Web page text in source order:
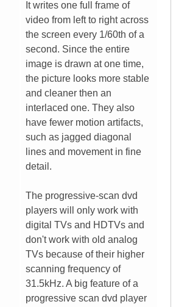
It writes one full frame of
video from left to right across
the screen every 1/60th of a
second. Since the entire
image is drawn at one time,
the picture looks more stable
and cleaner then an
interlaced one. They also
have fewer motion artifacts,
such as jagged diagonal
lines and movement in fine
detail.
The progressive-scan dvd
players will only work with
digital TVs and HDTVs and
don't work with old analog
TVs because of their higher
scanning frequency of
31.5kHz. A big feature of a
progressive scan dvd player